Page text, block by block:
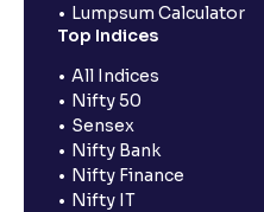
Lumpsum Calculator
Top Indices
All Indices
Nifty 50
Sensex
Nifty Bank
Nifty Finance
Nifty IT